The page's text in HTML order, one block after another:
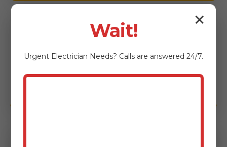
Storm Damage Electrical Repair
After a storm, electrical systems can suffer
significant damage. We provide rapid
✕
Wait!
Urgent Electrician Needs? Calls are answered 24/7.